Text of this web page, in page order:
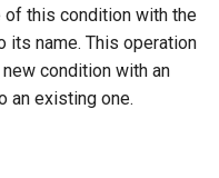
of this condition with the
its name. This operation
condition with an
an existing one.